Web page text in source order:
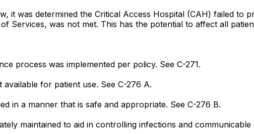
it was determined the Critical Access Hospital (CAH) failed to
Services, was not met. This has the potential to affect all
process was implemented per policy. See C-271.
for patient use. See C-276 A.
in a manner that is safe and appropriate. See C-276 B.
maintained to aid in controlling infections and communicable